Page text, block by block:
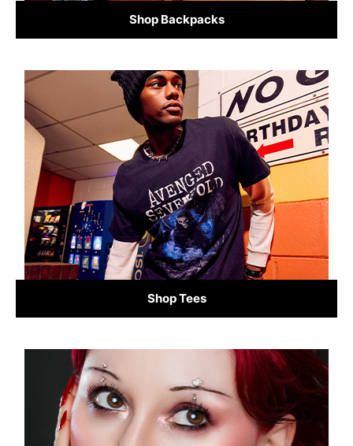
Shop Backpacks
Shop Tees